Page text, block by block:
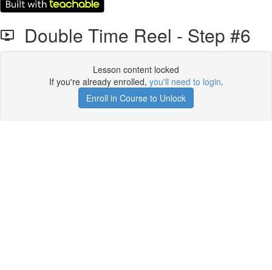
Double Time Reel - Step #6
Lesson content locked
If you're already enrolled, you'll need to login.
Enroll in Course to Unlock